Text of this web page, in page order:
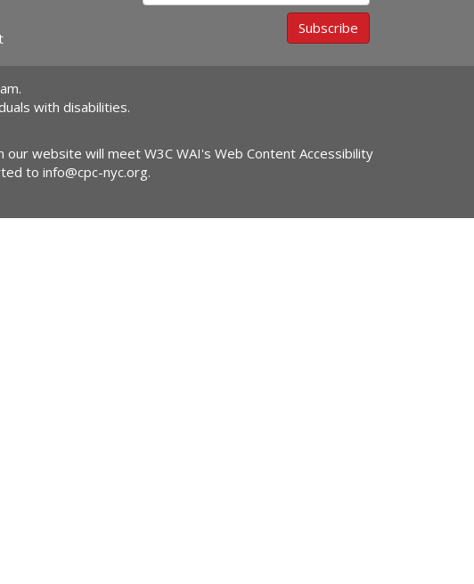
Subscribe
with disabilities.
website will meet W3C WAI's Web Content Accessibility
to info@cpc-nyc.org.